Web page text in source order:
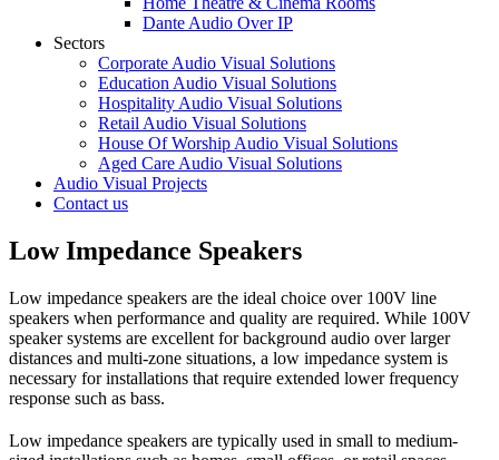
Dante Audio Over IP
Sectors
Corporate Audio Visual Solutions
Education Audio Visual Solutions
Hospitality Audio Visual Solutions
Retail Audio Visual Solutions
House Of Worship Audio Visual Solutions
Aged Care Audio Visual Solutions
Audio Visual Projects
Contact us
Low Impedance Speakers
Low impedance speakers are the ideal choice over 100V line
speakers when performance and quality are required. While 100V
speaker systems are excellent for background audio over larger
distances and multi-zone situations, a low impedance system is
necessary for installations that require extended lower frequency
response such as bass.
Low impedance speakers are typically used in small to medium-